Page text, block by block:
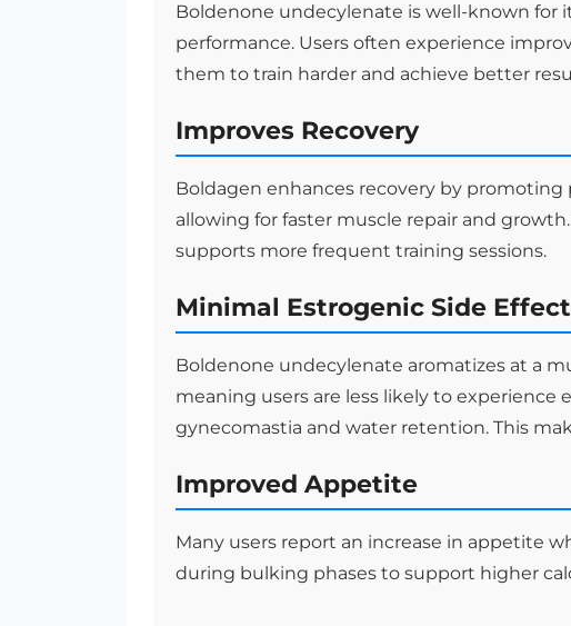
Boldenone undecylenate is well-known for
performance. Users often experience
them to train harder and achieve better
Improves Recovery
Boldagen enhances recovery by
allowing for faster muscle repair and
supports more frequent training sessions.
Minimal Estrogenic Side
Boldenone undecylenate aromatizes at a
meaning users are less likely to experience
gynecomastia and water retention. This
Improved Appetite
Many users report an increase in appetite
during bulking phases to support higher